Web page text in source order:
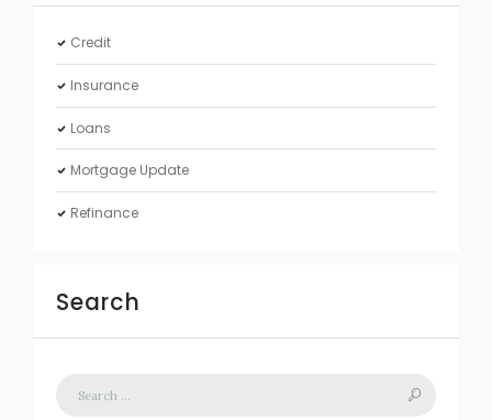
Credit
Insurance
Loans
Mortgage Update
Refinance
Search